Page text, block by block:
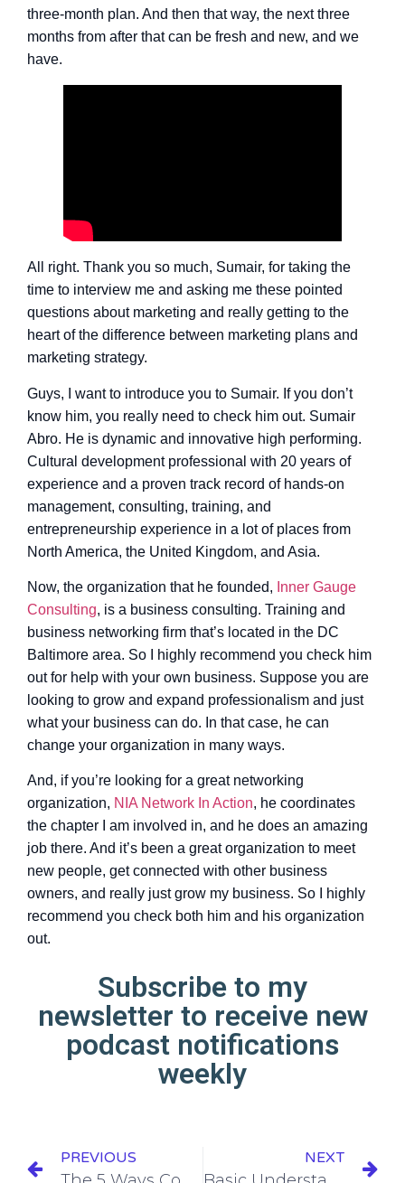
three-month plan. And then that way, the next three
months from after that can be fresh and new, and we
have.
All right. Thank you so much, Sumair, for taking the
time to interview me and asking me these pointed
questions about marketing and really getting to the
heart of the difference between marketing plans and
marketing strategy.
Guys, I want to introduce you to Sumair. If you don’t
know him, you really need to check him out. Sumair
Abro. He is dynamic and innovative high performing.
Cultural development professional with 20 years of
experience and a proven track record of hands-on
management, consulting, training, and
entrepreneurship experience in a lot of places from
North America, the United Kingdom, and Asia.
Now, the organization that he founded, Inner Gauge
Consulting, is a business consulting. Training and
business networking firm that’s located in the DC
Baltimore area. So I highly recommend you check him
out for help with your own business. Suppose you are
looking to grow and expand professionalism and just
what your business can do. In that case, he can
change your organization in many ways.
And, if you’re looking for a great networking
organization, NIA Network In Action, he coordinates
the chapter I am involved in, and he does an amazing
job there. And it’s been a great organization to meet
new people, get connected with other business
owners, and really just grow my business. So I highly
recommend you check both him and his organization
out.
Subscribe to my
newsletter to receive new
podcast notifications
weekly
PREVIOUS NEXT